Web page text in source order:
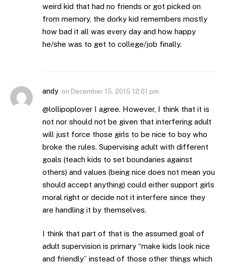
weird kid that had no friends or got picked on
from memory, the dorky kid remembers mostly
how bad it all was every day and how happy
he/she was to get to college/job finally.
andy on December 15, 2015 12:01 pm
@lollipoplover I agree. However, I think that it is
not nor should not be given that interfering adult
will just force those girls to be nice to boy who
broke the rules. Supervising adult with different
goals (teach kids to set boundaries against
others) and values (being nice does not mean you
should accept anything) could either support girls
moral right or decide not it interfere since they
are handling it by themselves.
I think that part of that is the assumed goal of
adult supervision is primary “make kids look nice
and friendly” instead of those other things which